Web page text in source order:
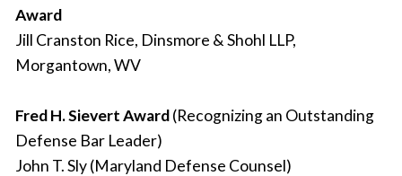
Award
Jill Cranston Rice, Dinsmore & Shohl LLP,
Morgantown, WV
Fred H. Sievert Award(Recognizing an Outstanding
Defense Bar Leader)
John T. Sly (Maryland Defense Counsel)